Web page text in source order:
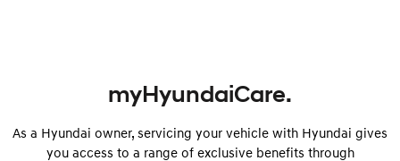
myHyundaiCare.
As a Hyundai owner, servicing your vehicle with Hyundai gives
you access to a range of exclusive benefits through